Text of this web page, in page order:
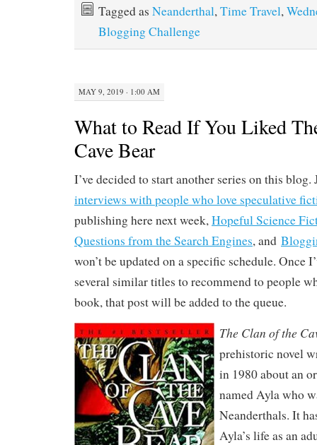
Tagged as Neanderthal,Time Travel,
Blogging Challenge
MAY 9, 2019 · 1:00 AM
What to Read If You Liked
Cave Bear
I’ve decided to start another series on this
interviews with people who love speculative
publishing here next week,Hopeful Science
Questions from the Search Engines, and
won’t be updated on a specific schedule. Once
several similar titles to recommend to people
book, that post will be added to the queue.
The Clan of the
prehistoric novel
in 1980 about an
named Ayla who
Neanderthals. It
Ayla’s life as an